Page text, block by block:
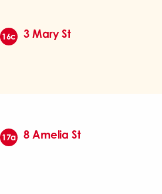
16c 3 Mary St
17a 8 Amelia St